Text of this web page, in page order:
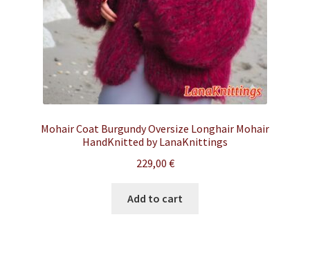
Mohair Coat Burgundy Oversize Longhair Mohair
HandKnitted by LanaKnittings
229,00 €
Add to cart